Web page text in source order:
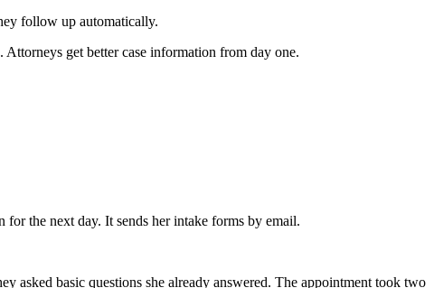
follow up automatically.
get better case information from day one.
for the next day. It sends her intake forms by email.
asked basic questions she already answered. The appointment took two